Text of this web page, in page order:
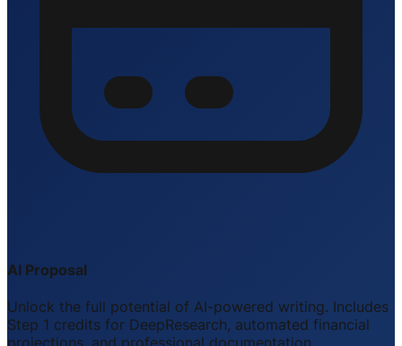
AI Proposal
Unlock the full potential of AI-powered writing. Includes
Step 1 credits for DeepResearch, automated financial
projections, and professional documentation.